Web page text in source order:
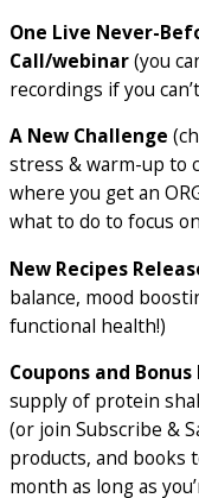
One Live Never-
Call/webinar(you
recordings if you
A New Challenge
stress & warm-up to
where you get an
what to do to focus
New Recipes
balance, mood
functional health!)
Coupons and Bonus
supply of protein
(or join Subscribe &
products, and books
month as long as